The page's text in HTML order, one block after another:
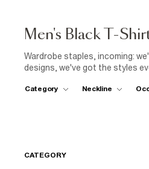
Men's Black T-
Wardrobe staples, incoming:
designs, we've got the styles
impromptu drink, pair your tee
Category Neckline
CATEGORY